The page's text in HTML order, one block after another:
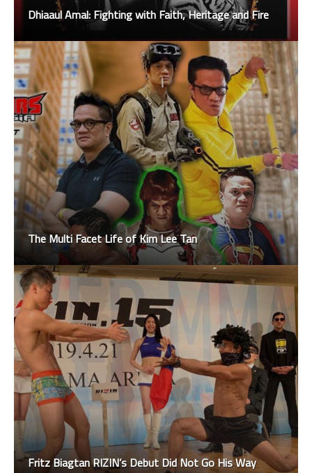
Dhiaaul Amal: Fighting with Faith, Heritage and Fire
The Multi Facet Life of Kim Lee Tan
Fritz Biagtan RIZIN’s Debut Did Not Go His Way